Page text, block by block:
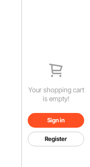
Your shopping cart
is empty!
Sign in
Register